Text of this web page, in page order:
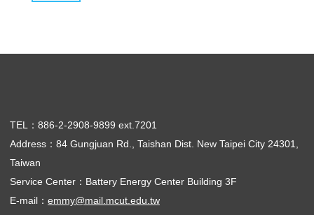
TEL：886-2-2908-9899 ext.7201
Address：84 Gungjuan Rd., Taishan Dist. New Taipei City 24301,
Taiwan
Service Center：Battery Energy Center Building 3F
E-mail： emmy@mail.mcut.edu.tw